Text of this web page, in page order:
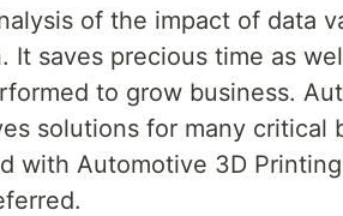
of the impact of data
It saves precious time as
to grow business.
solutions for many critical
with Automotive 3D